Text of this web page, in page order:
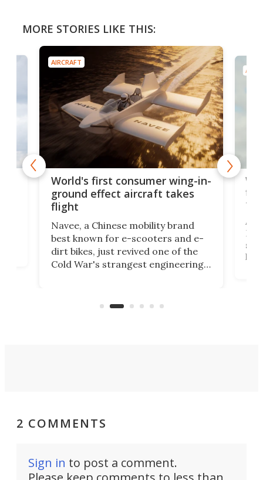
MORE STORIES LIKE THIS:
AIRCRAFT
World's first consumer wing-in-
ground effect aircraft takes
flight
Navee, a Chinese mobility brand
best known for e-scooters and e-
dirt bikes, just revived one of the
Cold War's strangest engineering
aimed it squarely at recreational
A
2 COMMENTS
Sign in to post a comment.